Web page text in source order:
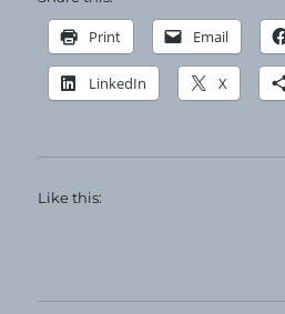
Print Email
LinkedIn X
Like this: